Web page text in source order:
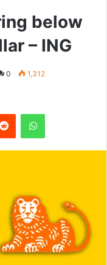
below
– ING
0 1,312
Reddit WhatsApp